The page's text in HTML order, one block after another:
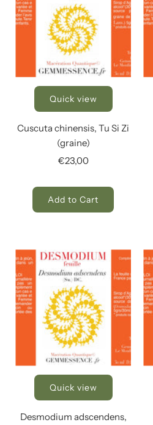
Quick view
Cuscuta chinensis, Tu Si Zi
(graine)
€23,00
Add to Cart
Quick view
Desmodium adscendens,